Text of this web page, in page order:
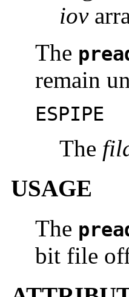
iov
The
remain
ESPIPE
The
USAGE
The
bit file